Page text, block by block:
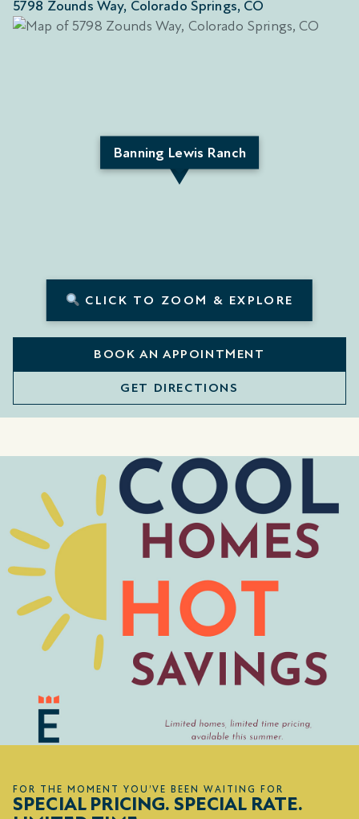
5798 Zounds Way, Colorado Springs, CO
Banning Lewis Ranch
CLICK TO ZOOM & EXPLORE
BOOK AN APPOINTMENT
GET DIRECTIONS
FOR THE MOMENT YOU’VE BEEN WAITING FOR
SPECIAL PRICING. SPECIAL RATE.